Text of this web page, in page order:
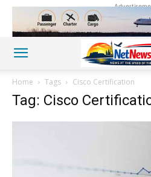
Home Tags Cisco Certification
Tag: Cisco